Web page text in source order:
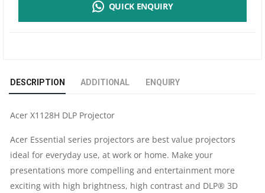
SVGA
|
4500
LUMENS
QUICK ENQUIRY
DESCRIPTION ADDITIONAL ENQUIRY
Acer X1128H DLP Projector
Acer Essential series projectors are best value projectors
ideal for everyday use, at work or home. Make your
presentations more compelling and entertainment more
exciting with high brightness, high contrast and DLP® 3D